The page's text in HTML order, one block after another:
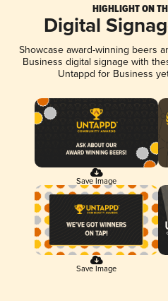
HIGHLIGHT ON
Digital
Showcase award-winning beers
Business digital signage with
Untappd for Business
Save Image
Save Image